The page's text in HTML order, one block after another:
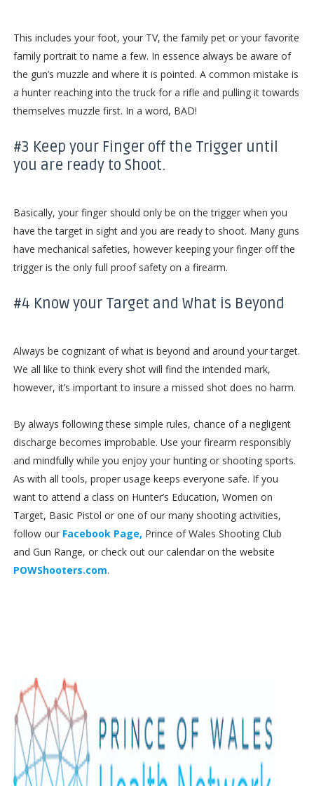
This includes your foot, your TV, the family pet or your favorite
family portrait to name a few. In essence always be aware of
the gun’s muzzle and where it is pointed. A common mistake is
a hunter reaching into the truck for a rifle and pulling it towards
themselves muzzle first. In a word, BAD!
#3 Keep your Finger off the Trigger until
you are ready to Shoot.
Basically, your finger should only be on the trigger when you
have the target in sight and you are ready to shoot. Many guns
have mechanical safeties, however keeping your finger off the
trigger is the only full proof safety on a firearm.
#4 Know your Target and What is Beyond
Always be cognizant of what is beyond and around your target.
We all like to think every shot will find the intended mark,
however, it’s important to insure a missed shot does no harm.
By always following these simple rules, chance of a negligent
discharge becomes improbable. Use your firearm responsibly
and mindfully while you enjoy your hunting or shooting sports.
As with all tools, proper usage keeps everyone safe. If you
want to attend a class on Hunter’s Education, Women on
Target, Basic Pistol or one of our many shooting activities,
follow our Facebook Page, Prince of Wales Shooting Club
and Gun Range, or check out our calendar on the website
POWShooters.com.